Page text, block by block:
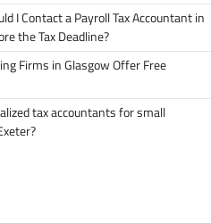
I Contact a Payroll Tax Accountant in
the Tax Deadline?
Firms in Glasgow Offer Free
tax accountants for small